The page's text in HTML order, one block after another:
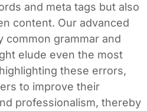
and meta tags but also
content. Our advanced
common grammar and
elude even the most
these errors,
to improve their
professionalism, thereby